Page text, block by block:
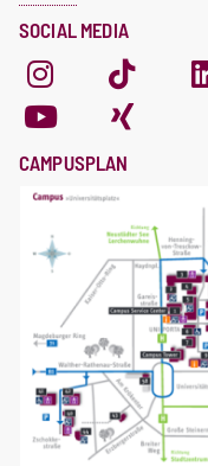
SOCIAL MEDIA
CAMPUSPLAN